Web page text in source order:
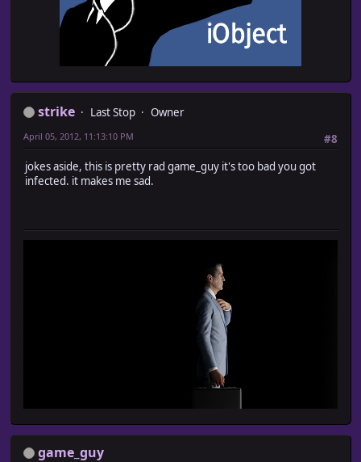
strike Last Stop
Owner
#8
April 05, 2012, 11:13:10 PM
jokes aside, this is pretty rad game_guy it's too bad you got
infected. it makes me sad.
game_guy